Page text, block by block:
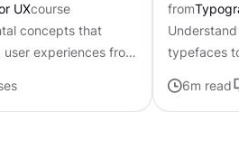
UXcourse
concepts that
experiences from
from
typefaces
distinctive
6m read